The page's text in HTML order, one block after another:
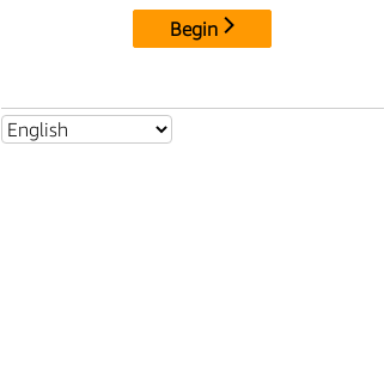
Begin